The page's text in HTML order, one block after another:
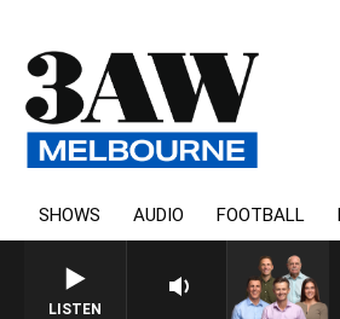
SHOWS AUDIO FOOTBALL
LISTEN
3AW FOOTBALL WITH ST KILDA VS